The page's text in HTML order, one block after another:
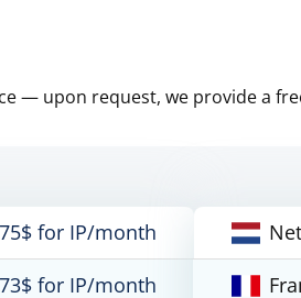
— upon request, we provide a
for IP/month
for IP/month